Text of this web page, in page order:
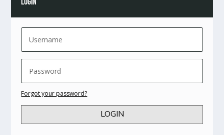
Forgot your password?
LOGIN